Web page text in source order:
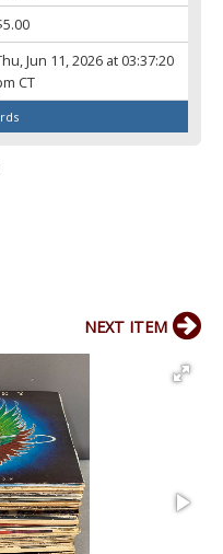
Jun 11, 2026 at 03:37:20
CT
NEXT ITEM